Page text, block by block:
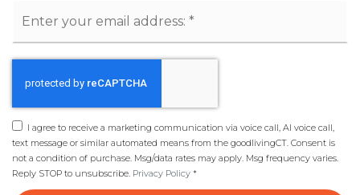
*
I agree to receive a marketing communication via voice call, AI voice call,
text message or similar automated means from the goodlivingCT. Consent is
not a condition of purchase. Msg/data rates may apply. Msg frequency varies.
Reply STOP to unsubscribe. Privacy Policy *